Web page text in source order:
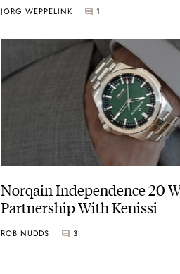
JORG WEPPELINK 1
Norqain Independence 20
Partnership With Kenissi
ROB NUDDS 3